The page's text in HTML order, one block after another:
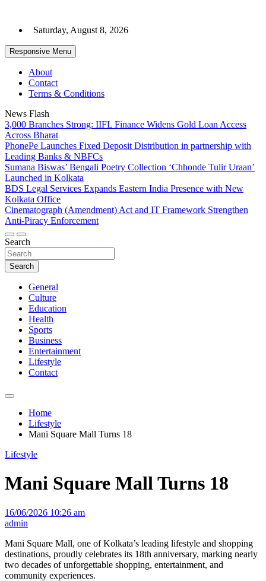
content
Saturday, August 8, 2026
Responsive Menu
About
Contact
Terms & Conditions
News Flash
3,000 Branches Strong: IIFL Finance Widens Gold Loan Access
Across Bharat
PhonePe Launches Fixed Deposit Distribution in partnership with
Leading Banks & NBFCs
Sumana Biswas’ Bengali Poetry Collection ‘Chhonde Tulir Uraan’
Launched in Kolkata
BDS Legal Services Expands Eastern India Presence with New
Kolkata Office
Cinematograph (Amendment) Act and IT Framework Strengthen
Anti-Piracy Enforcement
Search
Search
General
Culture
Education
Health
Sports
Business
Entertainment
Lifestyle
Contact
Home
Lifestyle
Mani Square Mall Turns 18
Lifestyle
Mani Square Mall Turns 18
16/06/2026 10:26 am
admin
Mani Square Mall, one of Kolkata’s leading lifestyle and shopping
destinations, proudly celebrates its 18th anniversary, marking nearly
two decades of unforgettable shopping, entertainment, and
community experiences.